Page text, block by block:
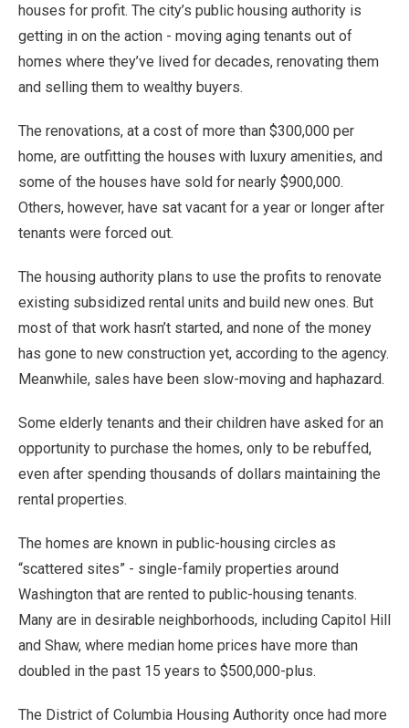
houses for profit. The city’s public housing authority is
getting in on the action - moving aging tenants out of
homes where they’ve lived for decades, renovating them
and selling them to wealthy buyers.
The renovations, at a cost of more than $300,000 per
home, are outfitting the houses with luxury amenities, and
some of the houses have sold for nearly $900,000.
Others, however, have sat vacant for a year or longer after
tenants were forced out.
The housing authority plans to use the profits to renovate
existing subsidized rental units and build new ones. But
most of that work hasn’t started, and none of the money
has gone to new construction yet, according to the agency.
Meanwhile, sales have been slow-moving and haphazard.
Some elderly tenants and their children have asked for an
opportunity to purchase the homes, only to be rebuffed,
even after spending thousands of dollars maintaining the
rental properties.
The homes are known in public-housing circles as
“scattered sites” - single-family properties around
Washington that are rented to public-housing tenants.
Many are in desirable neighborhoods, including Capitol Hill
and Shaw, where median home prices have more than
doubled in the past 15 years to $500,000-plus.
The District of Columbia Housing Authority once had more